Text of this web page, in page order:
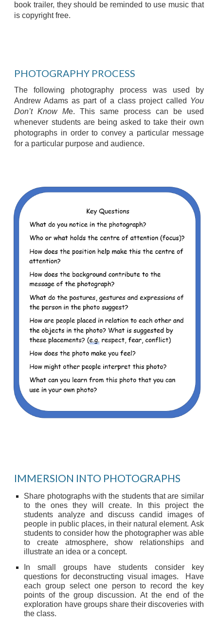
book trailer, they should be reminded to use music that
is copyright free.
PHOTOGRAPHY PROCESS
The following photography process was used by
Andrew Adams as part of a class project called You
Don’t Know Me. This same process can be used
whenever students are being asked to take their own
photographs in order to convey a particular message
for a particular purpose and audience.
IMMERSION INTO PHOTOGRAPHS
Share photographs with the students that are similar
to the ones they will create. In this project the
students analyze and discuss candid images of
people in public places, in their natural element. Ask
students to consider how the photographer was able
to create atmosphere, show relationships and
illustrate an idea or a concept.
In small groups have students consider key
questions for deconstructing visual images. Have
each group select one person to record the key
points of the group discussion. At the end of the
exploration have groups share their discoveries with
the class.